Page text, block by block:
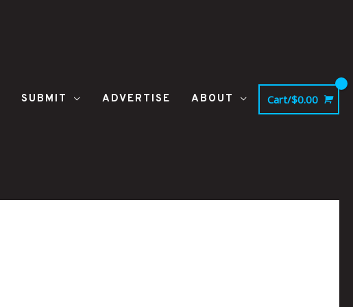
SUBMIT ADVERTISE ABOUT Cart/$0.00